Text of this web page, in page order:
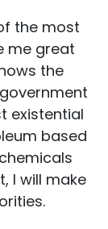
the most
me great
the
existential
based
I will make